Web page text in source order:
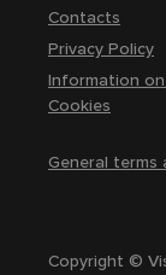
Contacts
Privacy Policy
Information
Cookies
General terms
Copyright ©